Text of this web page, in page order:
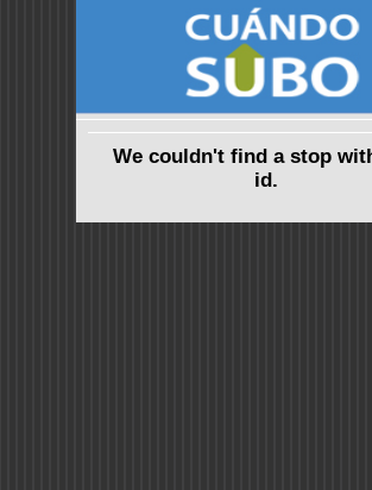
We couldn't find a stop
id.